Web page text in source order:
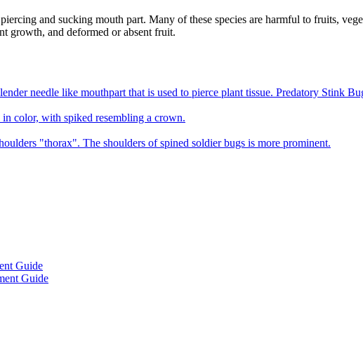
and sucking mouth part. Many of these species are harmful to fruits,
growth, and deformed or absent fruit.
Guide
Guide